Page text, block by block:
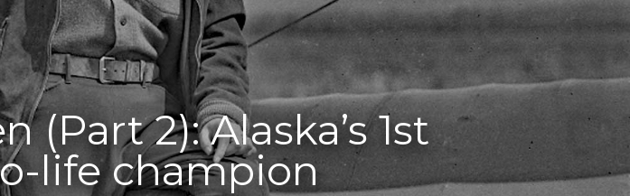
2): Alaska’s 1st
life champion